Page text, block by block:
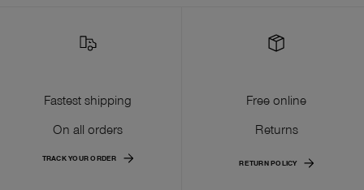
Fastest shipping
On all orders
TRACK YOUR ORDER
Free online
Returns
RETURN POLICY